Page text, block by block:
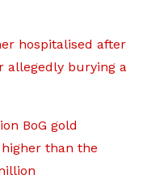
hospitalised after
allegedly burying a
BoG gold
than the